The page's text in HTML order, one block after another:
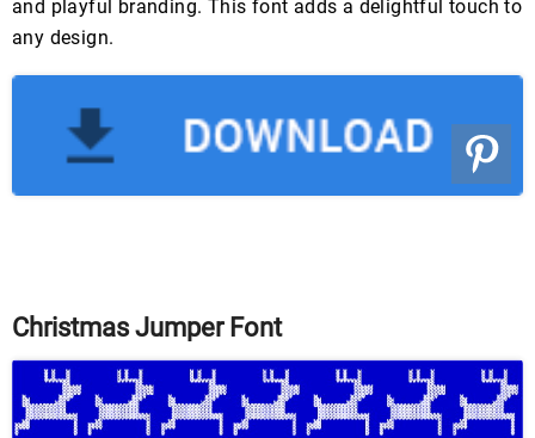
and playful branding. This font adds a delightful touch to
any design.
Christmas Jumper Font